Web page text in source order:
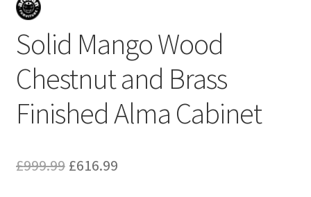
Solid Mango Wood
Chestnut and Brass
Finished Alma Cabinet
£999.99 Original
£616.99Current